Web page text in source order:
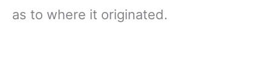
as to where it originated.